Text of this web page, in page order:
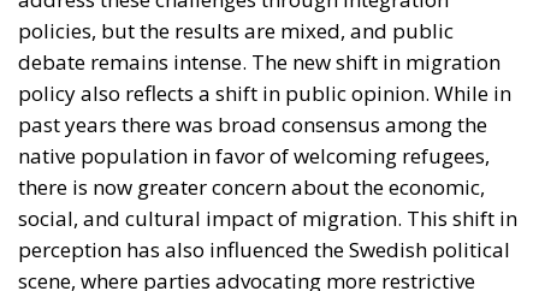
policies have gained electoral ground.
Sweden Between Openness and
Restrictions
The reform proposed by Sweden is not an isolated
phenomenon, but part of a broader trend across the
European Union. In recent years, many member
states have begun to tighten their migration laws in